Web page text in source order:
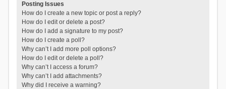
Posting Issues
How do I create a new topic or post a reply?
How do I edit or delete a post?
How do I add a signature to my post?
How do I create a poll?
Why can’t I add more poll options?
How do I edit or delete a poll?
Why can’t I access a forum?
Why can’t I add attachments?
Why did I receive a warning?